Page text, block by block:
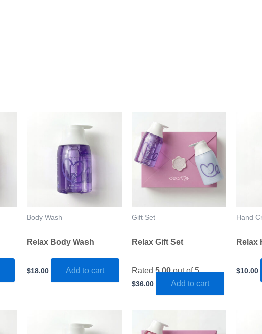
Body Wash
Relax Body Wash
$18.00 Add to cart
Gift Set
Relax Gift Set
Rated 5.00out of 5
$36.00 Add to cart
Hand
Relax
$10.00